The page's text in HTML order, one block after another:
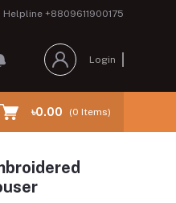
Helpline +8809611900175
Login
৳0.00 (0 Items)